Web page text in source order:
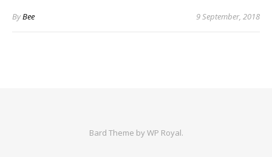
ByBee 9 September, 2018
Bard Theme byWP Royal.